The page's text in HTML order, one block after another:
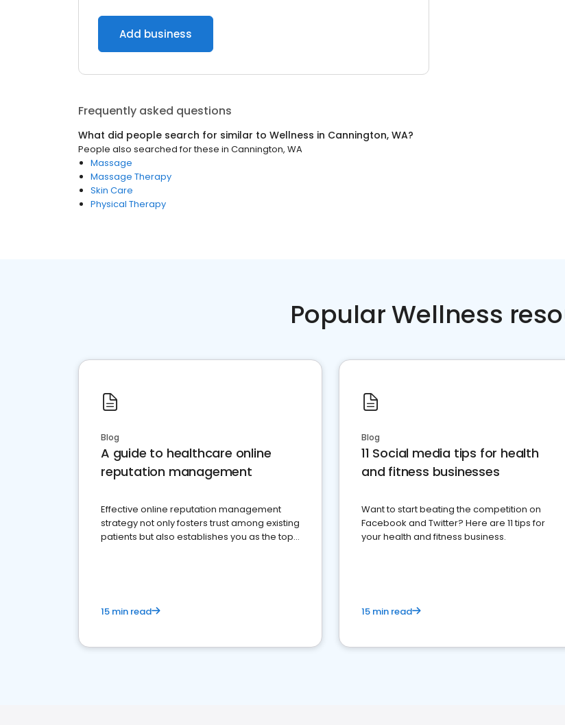
Add business
Frequently asked questions
What did people search for similar to Wellness in Cannington, WA?
People also searched for these in Cannington, WA
Massage
Massage Therapy
Skin Care
Physical Therapy
Popular Wellness
Blog
A guide to healthcare online
reputation management
Effective online reputation management
strategy not only fosters trust among existing
patients but also establishes you as the top
15 min read
Blog
11 Social media tips for health
and fitness businesses
Want to start beating the competition on
Facebook and Twitter? Here are 11 tips for
your health and fitness business.
15 min read